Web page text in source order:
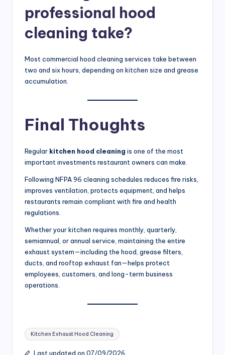
professional hood
cleaning take?
Most commercial hood cleaning services take between
two and six hours, depending on kitchen size and grease
accumulation.
Final Thoughts
Regular kitchen hood cleaning is one of the most
important investments restaurant owners can make.
Following NFPA 96 cleaning schedules reduces fire risks,
improves ventilation, protects equipment, and helps
restaurants remain compliant with fire and health
regulations.
Whether your kitchen requires monthly, quarterly,
semiannual, or annual service, maintaining the entire
exhaust system—including the hood, grease filters,
ducts, and rooftop exhaust fan—helps protect
employees, customers, and long-term business
operations.
Tags:
Kitchen Exhaust Hood Cleaning
Last updated on 07/09/2026